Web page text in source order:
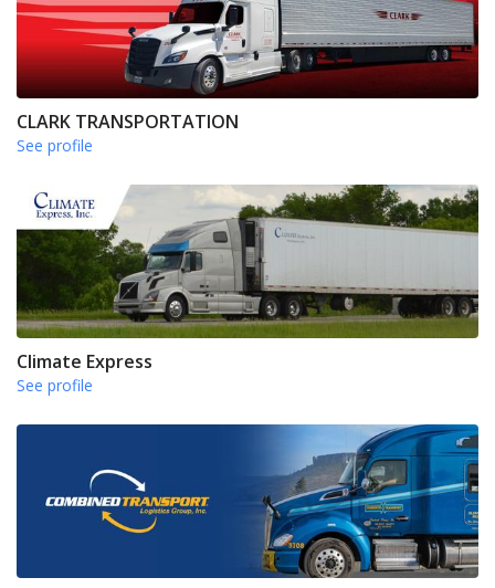
CLARK TRANSPORTATION
See profile
Climate Express
See profile